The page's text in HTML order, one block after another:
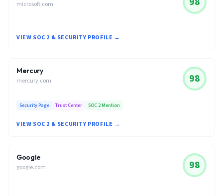
microsoft.com
VIEW SOC 2 & SECURITY PROFILE →
Mercury
mercury.com 98
Security Page Trust Center SOC 2 Mention
VIEW SOC 2 & SECURITY PROFILE →
Google
google.com 98